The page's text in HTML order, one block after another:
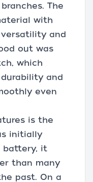
The
with
and
out was
which
and
even
is the
initially
battery, it
than many
past. On a